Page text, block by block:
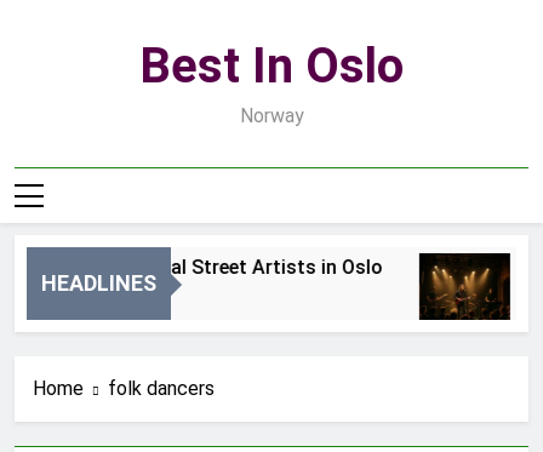
Best In Oslo
Norway
HEADLINES
Best Local Street Artists in Oslo
Home folk dancers